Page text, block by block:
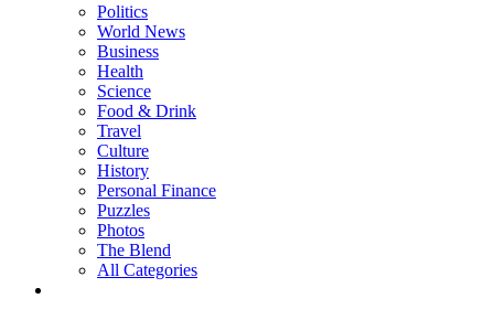
Politics
World News
Business
Health
Science
Food & Drink
Travel
Culture
History
Personal Finance
Puzzles
Photos
The Blend
All Categories